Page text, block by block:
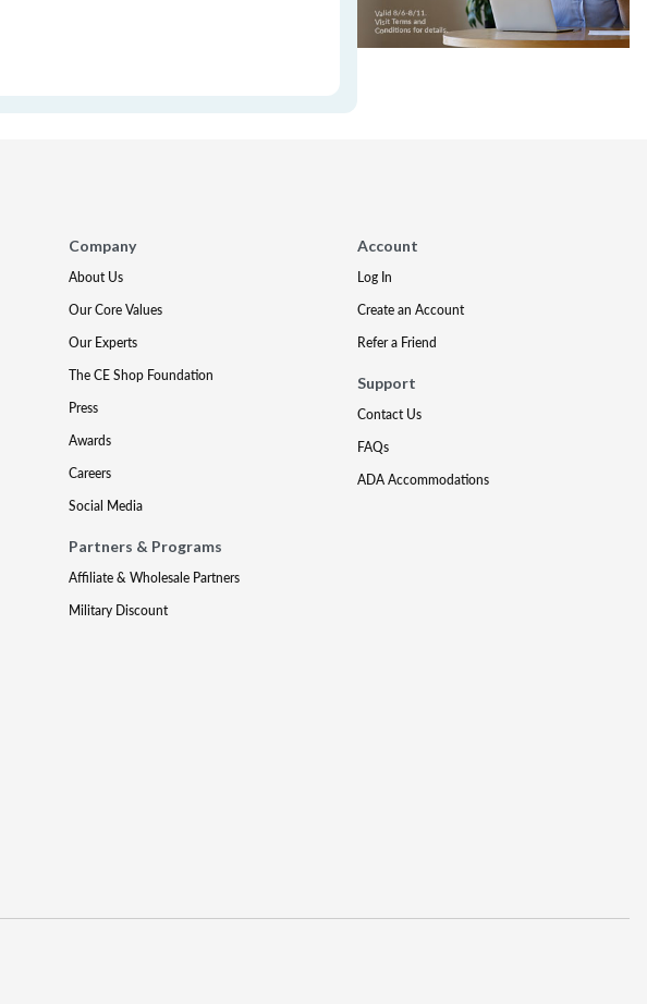
Company
About Us
Our Core Values
Our Experts
The CE Shop Foundation
Press
Awards
Careers
Social Media
Partners & Programs
Affiliate & Wholesale Partners
Military Discount
Account
Log In
Create an Account
Refer a Friend
Support
Contact Us
FAQs
ADA Accommodations